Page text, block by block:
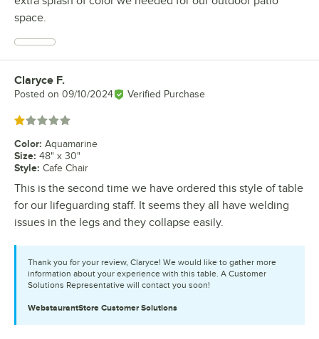
space.
Review by
Claryce F.
Posted on 09/10/2024 Verified Purchase
Rated 1 out of 5 stars
Color: Aquamarine
Size: 48" x 30"
Style: Cafe Chair
This is the second time we have ordered this style of table
for our lifeguarding staff. It seems they all have welding
issues in the legs and they collapse easily.
Thank you for your review, Claryce! We would like to gather more
information about your experience with this table. A Customer
Solutions Representative will contact you soon!
WebstaurantStore Customer Solutions